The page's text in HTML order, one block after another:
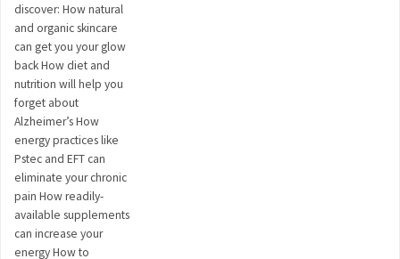
discover: How natural
and organic skincare
can get you your glow
back How diet and
nutrition will help you
forget about
Alzheimer’s How
energy practices like
Pstec and EFT can
eliminate your chronic
pain How readily-
available supplements
can increase your
energy How to